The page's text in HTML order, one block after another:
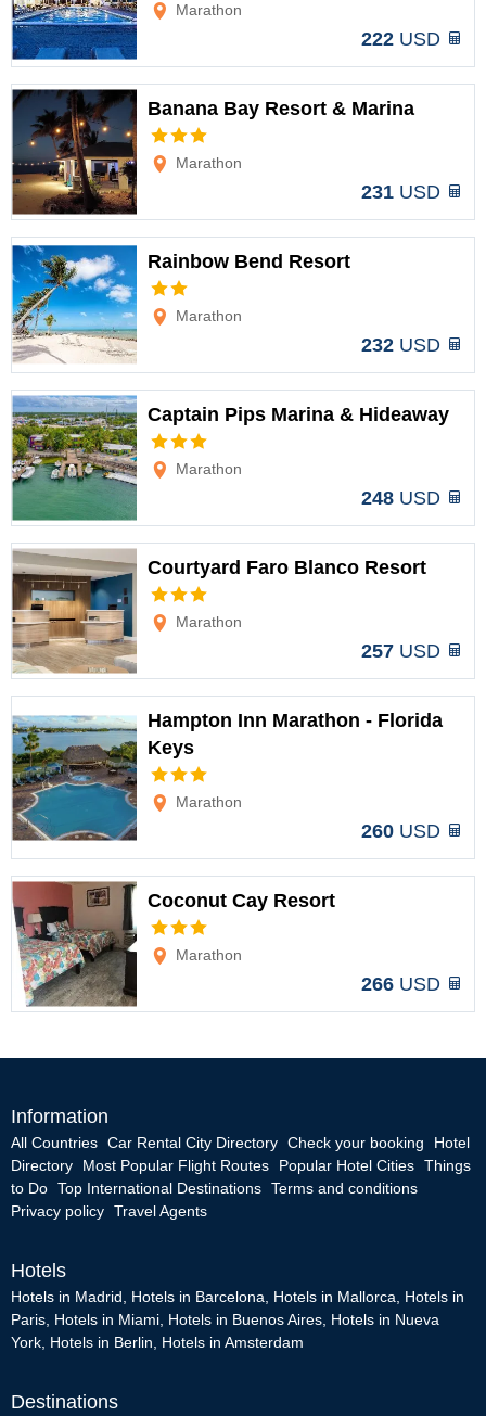
Marathon
222 USD
Banana Bay Resort & Marina
Marathon
231 USD
Rainbow Bend Resort
Marathon
232 USD
Captain Pips Marina & Hideaway
Marathon
248 USD
Courtyard Faro Blanco Resort
Marathon
257 USD
Hampton Inn Marathon - Florida
Keys
Marathon
260 USD
Coconut Cay Resort
Marathon
266 USD
Information
All Countries Car Rental City Directory Check your booking
Hotel
Directory
Most Popular Flight Routes Popular Hotel Cities Things
to Do Top International Destinations Terms and conditions
Privacy policy Travel Agents
Hotels
Hotels in Madrid Hotels in Barcelona Hotels in Mallorca
Hotels in
Paris Hotels in Miami Hotels in Buenos Aires Hotels in Nueva
York Hotels in Berlin Hotels in Amsterdam
Destinations